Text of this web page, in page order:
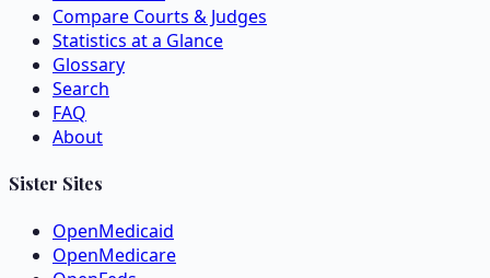
Compare Courts & Judges
Statistics at a Glance
Glossary
Search
FAQ
About
Sister Sites
OpenMedicaid
OpenMedicare